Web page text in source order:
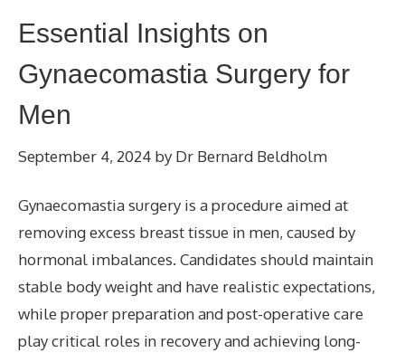
Essential Insights on
Gynaecomastia Surgery for
Men
September 4, 2024 by Dr Bernard Beldholm
Gynaecomastia surgery is a procedure aimed at
removing excess breast tissue in men, caused by
hormonal imbalances. Candidates should maintain
stable body weight and have realistic expectations,
while proper preparation and post-operative care
play critical roles in recovery and achieving long-